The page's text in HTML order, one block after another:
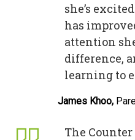
she’s
has
attention
difference,
learning to
James Khoo,
The